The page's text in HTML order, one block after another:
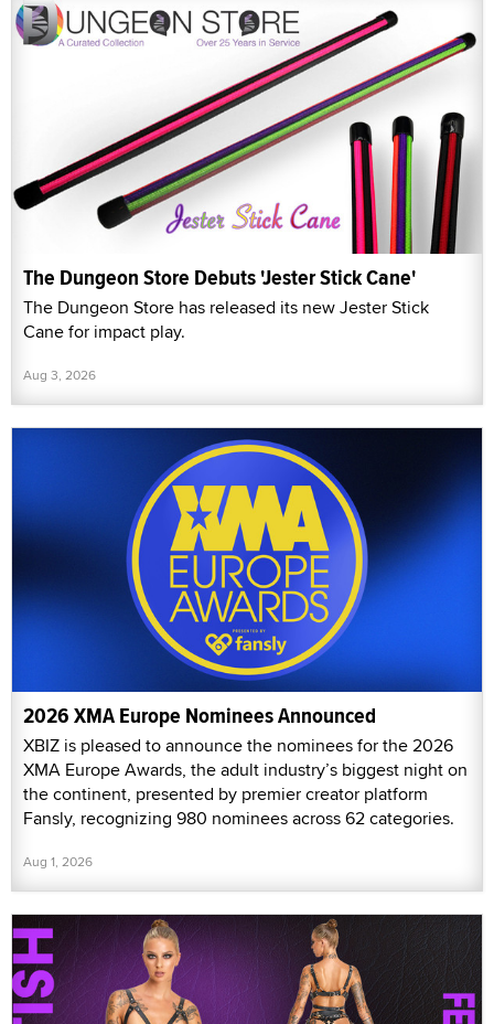
The Dungeon Store Debuts 'Jester Stick Cane'
The Dungeon Store has released its new Jester Stick
Cane for impact play.
Aug 3, 2026
2026 XMA Europe Nominees Announced
XBIZ is pleased to announce the nominees for the 2026
XMA Europe Awards, the adult industry’s biggest night on
the continent, presented by premier creator platform
Fansly, recognizing 980 nominees across 62 categories.
Aug 1, 2026